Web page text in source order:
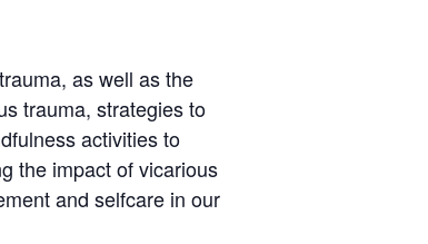
as well as the
trauma, strategies to
activities to
the impact of vicarious
and selfcare in our